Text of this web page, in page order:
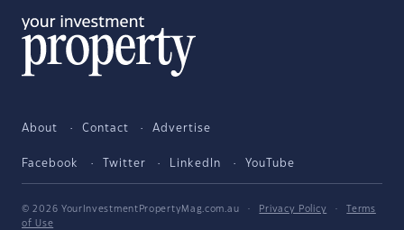
About Contact Advertise
Facebook Twitter LinkedIn YouTube
© 2026 YourInvestmentPropertyMag.com.au · Privacy Policy ·
Terms
of Use